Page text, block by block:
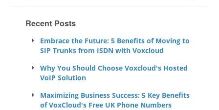
Recent Posts
Embrace the Future: 5 Benefits of Moving to
SIP Trunks from ISDN with Voxcloud
Why You Should Choose Voxcloud's Hosted
VoIP Solution
Maximizing Business Success: 5 Key Benefits
of VoxCloud's Free UK Phone Numbers